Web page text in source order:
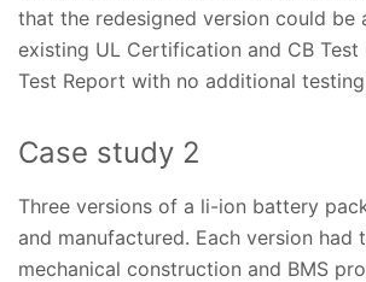
that the redesigned version could be
existing UL Certification and CB
Test Report with no additional
Case study 2
Three versions of a li-ion battery
and manufactured. Each version had
mechanical construction and BMS